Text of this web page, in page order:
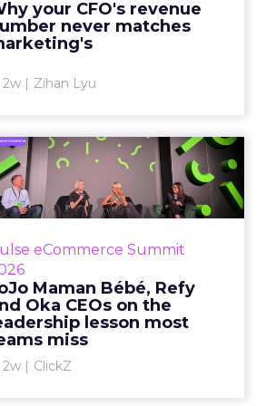
your CFO's revenue
never matches
2w Zihan Lyu
drove 500,000 dollars. The
finance slide, for the same
eCommerce Summit
Maman Bébé, Refy
Oka CEOs on the
lesson most
miss
2w ClickZ
JoJo Maman Bébé,
Refy and Oka CEOs
on the leadersh...
Takeaways: – Margin, not top-
growth, is the most important
metric in a retail business,
according to Refy’s CEO. – JoJo
Mam...